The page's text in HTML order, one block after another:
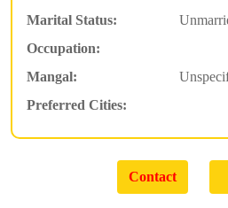
Marital Status:
Occupation:
Mangal:
Preferred Cities: